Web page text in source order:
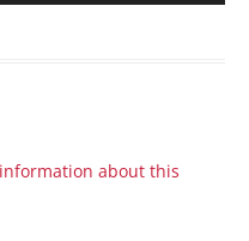
about this